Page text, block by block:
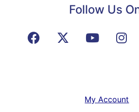
Follow Us
My Account